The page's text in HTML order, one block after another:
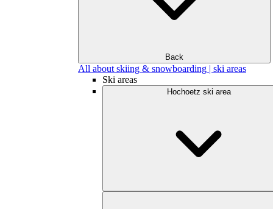
Back
All about skiing & snowboarding | ski areas
Ski areas
Hochoetz ski area